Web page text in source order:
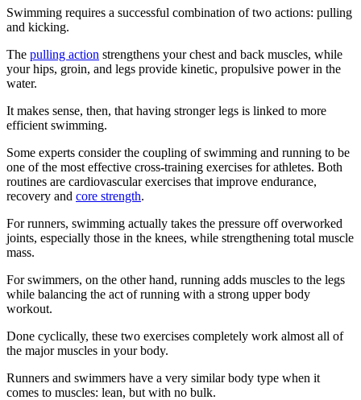
Swimming requires a successful combination of two actions: pulling
and kicking.
The pulling action strengthens your chest and back muscles, while
your hips, groin, and legs provide kinetic, propulsive power in the
water.
It makes sense, then, that having stronger legs is linked to more
efficient swimming.
Some experts consider the coupling of swimming and running to be
one of the most effective cross-training exercises for athletes. Both
routines are cardiovascular exercises that improve endurance,
recovery and core strength.
For runners, swimming actually takes the pressure off overworked
joints, especially those in the knees, while strengthening total muscle
mass.
For swimmers, on the other hand, running adds muscles to the legs
while balancing the act of running with a strong upper body
workout.
Done cyclically, these two exercises completely work almost all of
the major muscles in your body.
Runners and swimmers have a very similar body type when it
comes to muscles: lean, but with no bulk.